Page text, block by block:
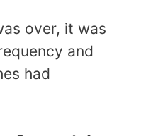
over, it was
and
had